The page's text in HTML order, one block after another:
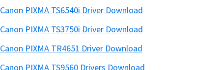
Canon PIXMA TS6540i Driver Download
Canon PIXMA TS3750i Driver Download
Canon PIXMA TR4651 Driver Download
Canon PIXMA TS9560 Drivers Download